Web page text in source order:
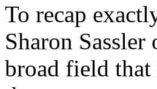
To recap
Sharon
broad field